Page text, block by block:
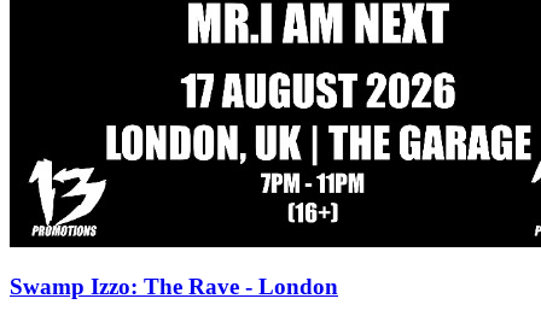
Swamp Izzo: The Rave - London